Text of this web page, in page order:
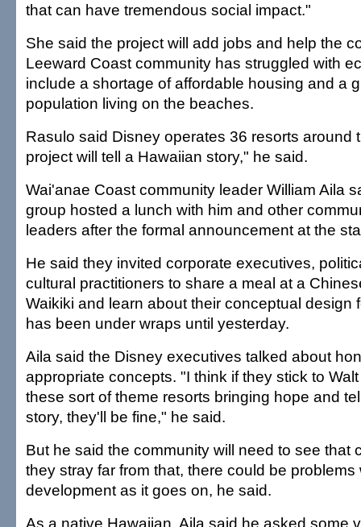
that can have tremendous social impact."
She said the project will add jobs and help the
Leeward Coast community has struggled with
include a shortage of affordable housing and a
population living on the beaches.
Rasulo said Disney operates 36 resorts around
project will tell a Hawaiian story," he said.
Wai'anae Coast community leader William Aila
group hosted a lunch with him and other
leaders after the formal announcement at the
He said they invited corporate executives,
cultural practitioners to share a meal at a
Waikiki and learn about their conceptual design
has been under wraps until yesterday.
Aila said the Disney executives talked about
appropriate concepts. "I think if they stick to
these sort of theme resorts bringing hope and
story, they'll be fine," he said.
But he said the community will need to see that
they stray far from that, there could be problems
development as it goes on, he said.
As a native Hawaiian, Aila said he asked some